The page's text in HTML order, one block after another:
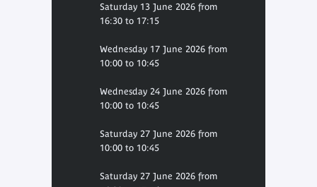
Saturday 13 June 2026 from
16:30 to 17:15
Wednesday 17 June 2026 from
10:00 to 10:45
Wednesday 24 June 2026 from
10:00 to 10:45
Saturday 27 June 2026 from
10:00 to 10:45
Saturday 27 June 2026 from